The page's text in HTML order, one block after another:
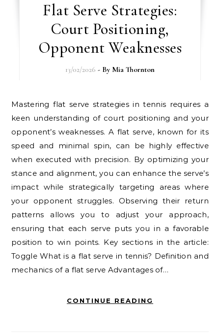
Flat Serve Strategies:
Court Positioning,
Opponent Weaknesses
13/02/2026 - By Mia Thornton
Mastering flat serve strategies in tennis requires a
keen understanding of court positioning and your
opponent’s weaknesses. A flat serve, known for its
speed and minimal spin, can be highly effective
when executed with precision. By optimizing your
stance and alignment, you can enhance the serve’s
impact while strategically targeting areas where
your opponent struggles. Observing their return
patterns allows you to adjust your approach,
ensuring that each serve puts you in a favorable
position to win points. Key sections in the article:
Toggle What is a flat serve in tennis? Definition and
mechanics of a flat serve Advantages of…
CONTINUE READING